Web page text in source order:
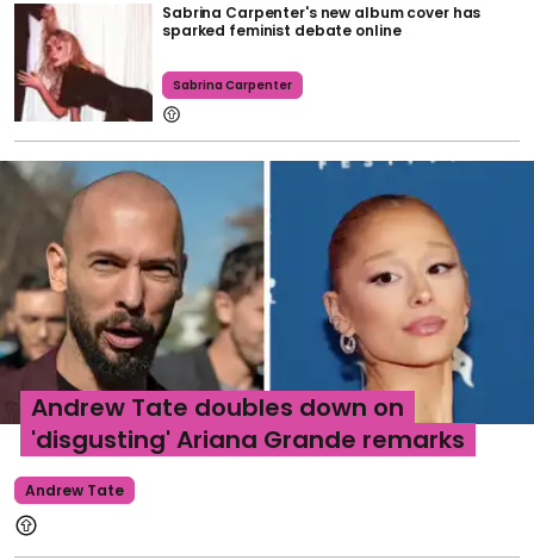
Sabrina Carpenter's new album cover has
sparked feminist debate online
Sabrina Carpenter
Andrew Tate
Andrew Tate doubles down on
'disgusting' Ariana Grande remarks